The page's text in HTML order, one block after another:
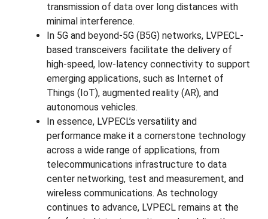
transmission of data over long distances with
minimal interference.
In 5G and beyond-5G (B5G) networks, LVPECL-
based transceivers facilitate the delivery of
high-speed, low-latency connectivity to support
emerging applications, such as Internet of
Things (IoT), augmented reality (AR), and
autonomous vehicles.
In essence, LVPECL’s versatility and
performance make it a cornerstone technology
across a wide range of applications, from
telecommunications infrastructure to data
center networking, test and measurement, and
wireless communications. As technology
continues to advance, LVPECL remains at the